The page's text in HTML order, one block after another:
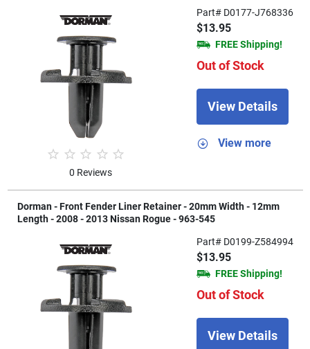
0 Reviews
Part# D0177-J768336
$13.95
FREE Shipping!
Out of Stock
View Details
View more
Dorman - Front Fender Liner Retainer - 20mm Width - 12mm
Length - 2008 - 2013 Nissan Rogue - 963-545
Part# D0199-Z584994
$13.95
FREE Shipping!
Out of Stock
View Details